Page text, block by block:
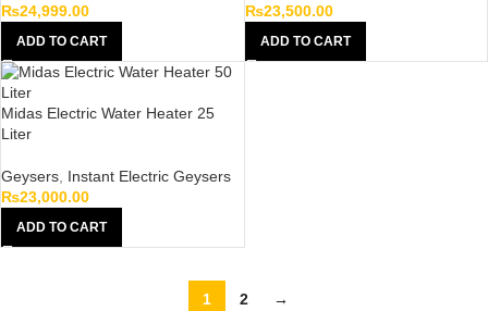
₨24,999.00
ADD TO CART
₨23,500.00
ADD TO CART
Midas Electric Water Heater 25
Liter
Geysers Instant Electric Geysers
₨23,000.00
ADD TO CART
1 2 →